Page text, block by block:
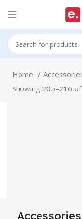
Home
Showing 205–216
Accessories